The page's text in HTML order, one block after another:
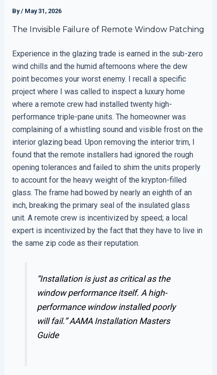
By/ May 31, 2026
The Invisible Failure of Remote Window Patching
Experience in the glazing trade is earned in the sub-zero
wind chills and the humid afternoons where the dew
point becomes your worst enemy. I recall a specific
project where I was called to inspect a luxury home
where a remote crew had installed twenty high-
performance triple-pane units. The homeowner was
complaining of a whistling sound and visible frost on the
interior glazing bead. Upon removing the interior trim, I
found that the remote installers had ignored the rough
opening tolerances and failed to shim the units properly
to account for the heavy weight of the krypton-filled
glass. The frame had bowed by nearly an eighth of an
inch, breaking the primary seal of the insulated glass
unit. A remote crew is incentivized by speed; a local
expert is incentivized by the fact that they have to live in
the same zip code as their reputation.
“Installation is just as critical as the
window performance itself. A high-
performance window installed poorly
will fail.”AAMA Installation Masters
Guide